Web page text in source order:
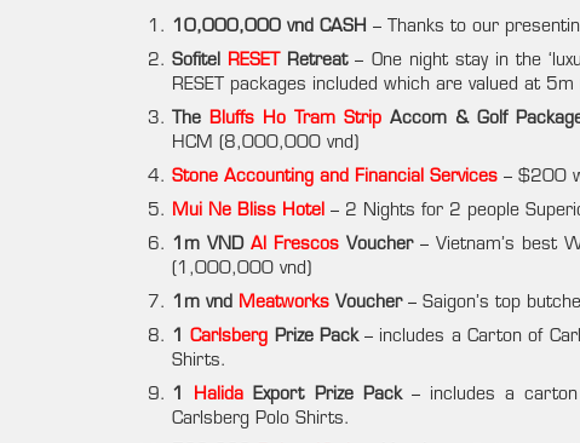
10,000,000 vnd CASH – Thanks to our
Sofitel RESET Retreat– One night stay in the
RESET packages included which are valued at
The Bluffs Ho Tram StripAccom & Golf
HCM (8,000,000 vnd)
Stone Accounting and Financial Services – $200
Mui Ne Bliss Hotel – 2 Nights for 2 people
1m VNDAl Frescos Voucher– Vietnam’s best
(1,000,000 vnd)
1m vnd Meatworks Voucher– Saigon’s top
1Carlsberg Prize Pack– includes a Carton of
Shirts.
1 HalidaExport Prize Pack– includes a carton
Carlsberg Polo Shirts.